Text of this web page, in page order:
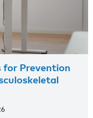
Prevention